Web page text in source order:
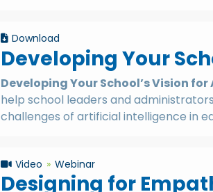
Download
Developing Your
Developing Your School’s Vision for
help school leaders and
challenges of artificial intelligence in
Video Webinar
Designing for